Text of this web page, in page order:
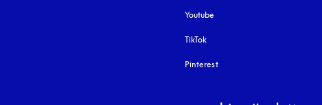
Youtube
TikTok
Pinterest